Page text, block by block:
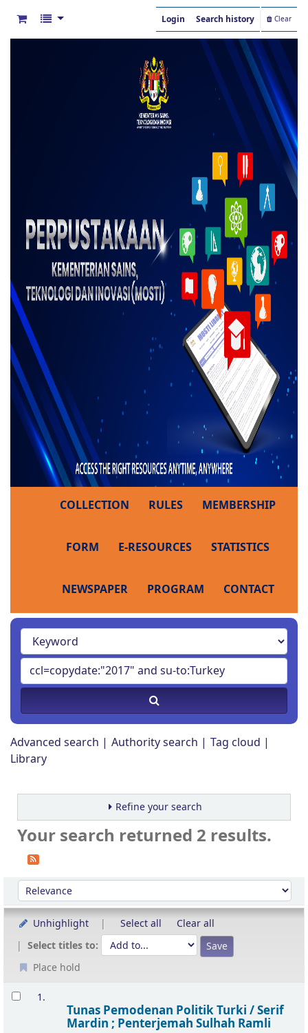
Login Search history Clear
COLLECTION RULES MEMBERSHIP
FORM E-RESOURCES STATISTICS
NEWSPAPER PROGRAM CONTACT
Advanced search Authority search
Tag cloud
Library
Refine your search
Your search returned 2 results.
Sort
Sort by:
Unhighlight Select all
Clear all
Select titles to:
Place hold
Results
1.
Tunas Pemodenan Politik Turki /Serif
Mardin ; Penterjemah Sulhah Ramli